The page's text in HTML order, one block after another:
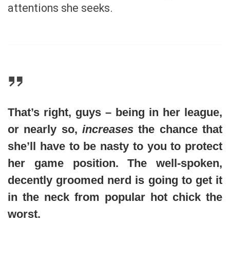
attentions she seeks.
That’s right, guys – being in her league,
or nearly so, increases the chance that
she’ll have to be nasty to you to protect
her game position. The well-spoken,
decently groomed nerd is going to get it
in the neck from popular hot chick the
worst.